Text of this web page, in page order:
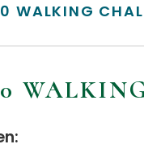
WALKING